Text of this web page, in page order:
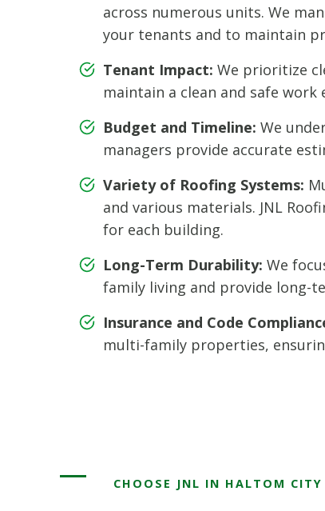
across numerous units. We
your tenants and to maintain
Tenant Impact: We prioritize
maintain a clean and safe
Budget and Timeline: We
managers provide accurate
Variety of Roofing Systems:
and various materials. JNL
for each building.
Long-Term Durability: We
family living and provide long-
Insurance and Code
multi-family properties,
CHOOSE JNL IN HALTOM CITY